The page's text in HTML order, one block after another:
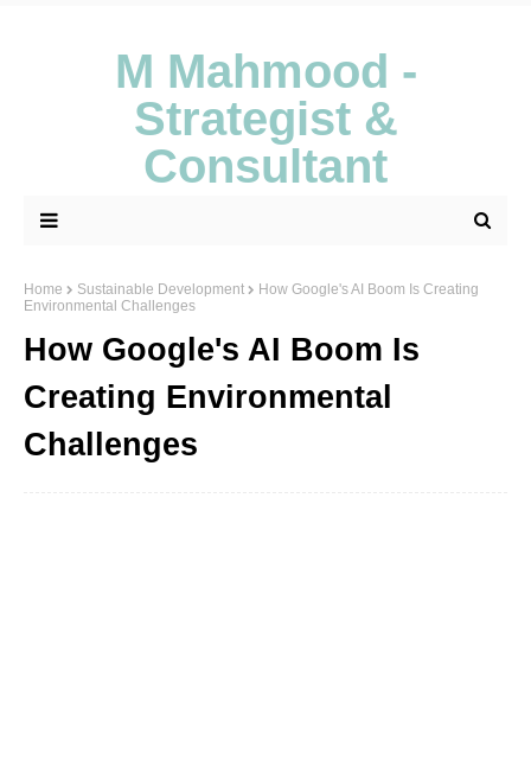
M Mahmood -
Strategist &
Consultant
Home Sustainable Development
How Google's AI Boom Is Creating
Environmental Challenges
How Google's AI Boom Is
Creating Environmental
Challenges